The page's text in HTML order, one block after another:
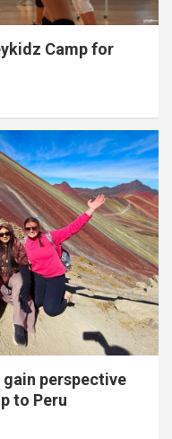
Camp for
perspective
to Peru